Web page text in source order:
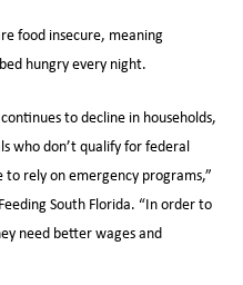
food insecure, meaning
hungry every night.
to decline in households,
who don’t qualify for federal
rely on emergency programs,”
South Florida. “In order to
need better wages and